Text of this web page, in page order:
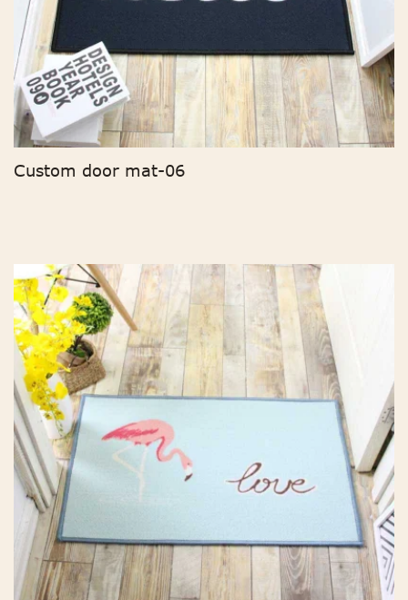
Custom door mat-06